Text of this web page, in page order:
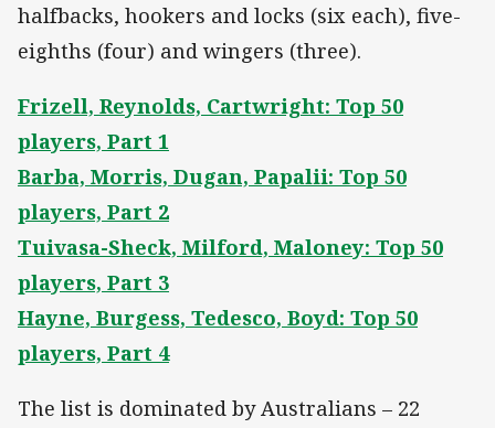
halfbacks, hookers and locks (six each), five-
eighths (four) and wingers (three).
Frizell, Reynolds, Cartwright: Top 50
players, Part 1
Barba, Morris, Dugan, Papalii: Top 50
players, Part 2
Tuivasa-Sheck, Milford, Maloney: Top 50
players, Part 3
Hayne, Burgess, Tedesco, Boyd: Top 50
players, Part 4
The list is dominated by Australians – 22